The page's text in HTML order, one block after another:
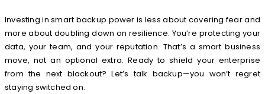
Investing in smart backup power is less about covering fear and
more about doubling down on resilience. You’re protecting your
data, your team, and your reputation. That’s a smart business
move, not an optional extra. Ready to shield your enterprise
from the next blackout? Let’s talk backup—you won’t regret
staying switched on.